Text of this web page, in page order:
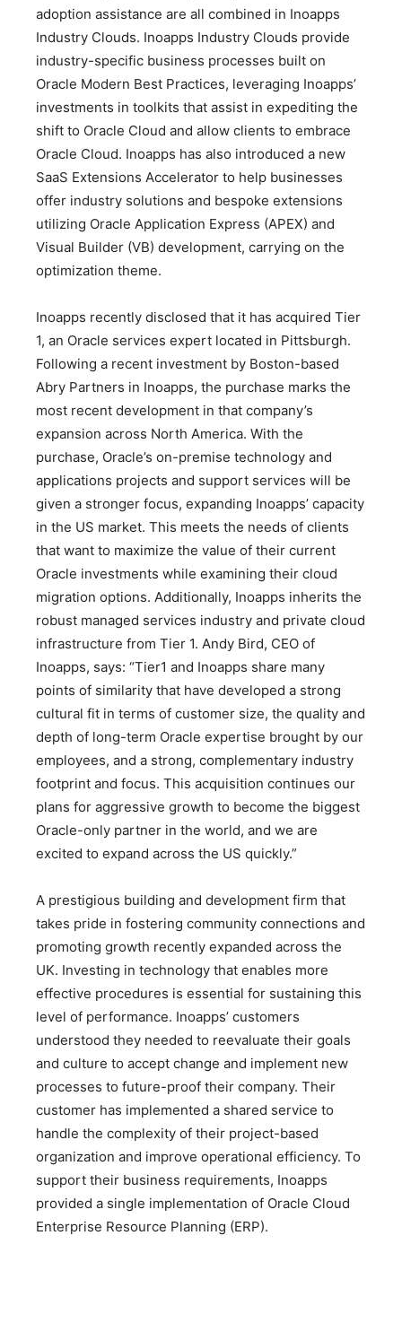
adoption assistance are all combined in Inoapps
Industry Clouds. Inoapps Industry Clouds provide
industry-specific business processes built on
Oracle Modern Best Practices, leveraging Inoapps’
investments in toolkits that assist in expediting the
shift to Oracle Cloud and allow clients to embrace
Oracle Cloud. Inoapps has also introduced a new
SaaS Extensions Accelerator to help businesses
offer industry solutions and bespoke extensions
utilizing Oracle Application Express (APEX) and
Visual Builder (VB) development, carrying on the
optimization theme.
Inoapps recently disclosed that it has acquired Tier
1, an Oracle services expert located in Pittsburgh.
Following a recent investment by Boston-based
Abry Partners in Inoapps, the purchase marks the
most recent development in that company’s
expansion across North America. With the
purchase, Oracle’s on-premise technology and
applications projects and support services will be
given a stronger focus, expanding Inoapps’ capacity
in the US market. This meets the needs of clients
that want to maximize the value of their current
Oracle investments while examining their cloud
migration options. Additionally, Inoapps inherits the
robust managed services industry and private cloud
infrastructure from Tier 1. Andy Bird, CEO of
Inoapps, says: “Tier1 and Inoapps share many
points of similarity that have developed a strong
cultural fit in terms of customer size, the quality and
depth of long-term Oracle expertise brought by our
employees, and a strong, complementary industry
footprint and focus. This acquisition continues our
plans for aggressive growth to become the biggest
Oracle-only partner in the world, and we are
excited to expand across the US quickly.”
A prestigious building and development firm that
takes pride in fostering community connections and
promoting growth recently expanded across the
UK. Investing in technology that enables more
effective procedures is essential for sustaining this
level of performance. Inoapps’ customers
understood they needed to reevaluate their goals
and culture to accept change and implement new
processes to future-proof their company. Their
customer has implemented a shared service to
handle the complexity of their project-based
organization and improve operational efficiency. To
support their business requirements, Inoapps
provided a single implementation of Oracle Cloud
Enterprise Resource Planning (ERP).